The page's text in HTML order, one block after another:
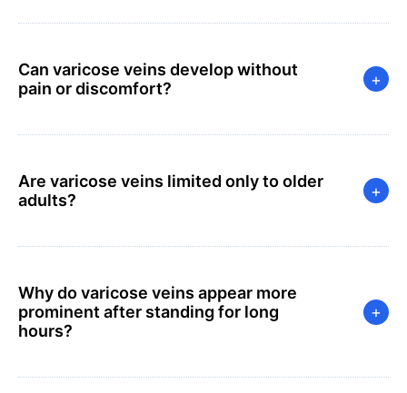
Can varicose veins develop without
pain or discomfort?
+
Are varicose veins limited only to older
adults?
+
Why do varicose veins appear more
prominent after standing for long
hours?
+